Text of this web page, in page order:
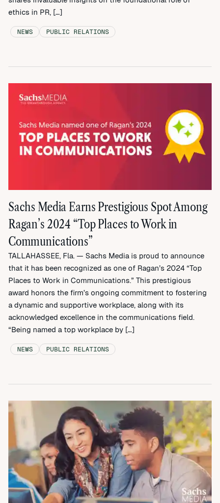
ethics in PR, […]
NEWS PUBLIC RELATIONS
Sachs Media Earns Prestigious Spot Among
Ragan’s 2024 “Top Places to Work in
Communications”
TALLAHASSEE, Fla. — Sachs Media is proud to announce
that it has been recognized as one of Ragan’s 2024 “Top
Places to Work in Communications.” This prestigious
award honors the firm’s ongoing commitment to fostering
a dynamic and supportive workplace, along with its
acknowledged excellence in the communications field.
“Being named a top workplace by […]
NEWS PUBLIC RELATIONS